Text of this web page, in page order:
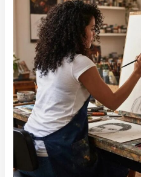
21001
Awareness
Sessions